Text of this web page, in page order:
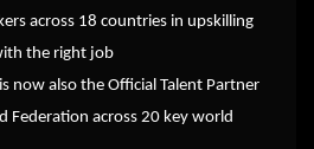
across 18 countries in upskilling
the right job
now also the Official Talent Partner
Federation across 20 key world